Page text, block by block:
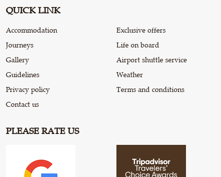
QUICK LINK
Accommodation
Journeys
Gallery
Guidelines
Privacy policy
Contact us
Exclusive offers
Life on board
Airport shuttle service
Weather
Terms and conditions
PLEASE RATE US